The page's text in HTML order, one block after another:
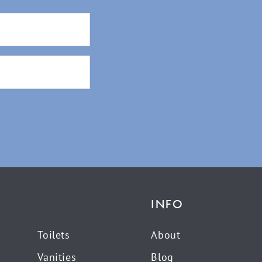
Toilets
Vanities
INFO
About
Blog